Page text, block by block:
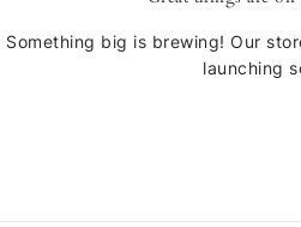
Something big is brewing! Our
launching